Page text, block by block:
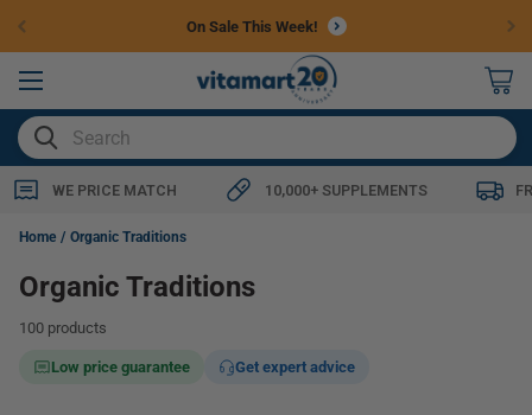
SEARCH
0
items
WE PRICE MATCH 10,000+ SUPPLEMENTS
Home Organic Traditions
Organic Traditions
100 products
Low price guarantee Get expert advice